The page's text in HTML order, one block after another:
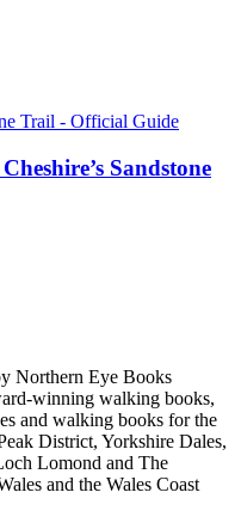
Sandstone
Northern Eye Books
winning walking books,
and walking books for the
District, Yorkshire Dales,
Lomond and The
and the Wales Coast